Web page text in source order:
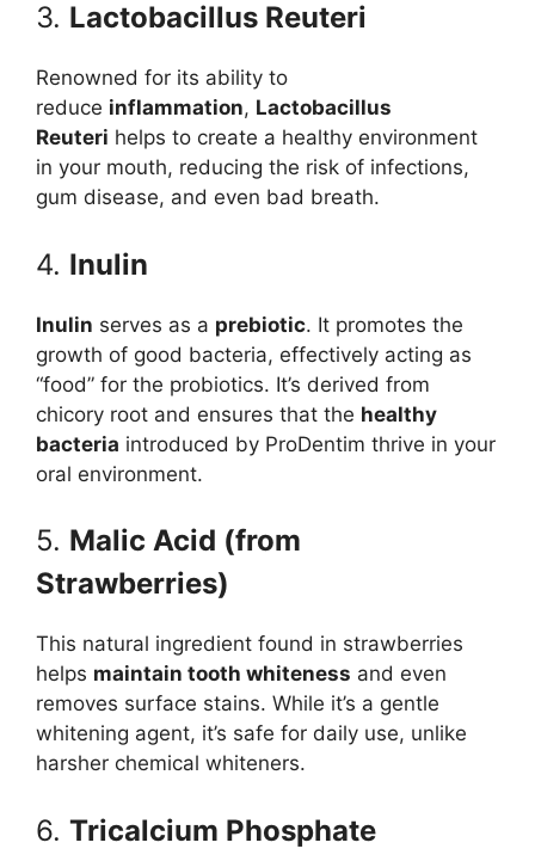
3. Lactobacillus Reuteri
Renowned for its ability to
reduce inflammation, Lactobacillus
Reuteri helps to create a healthy environment
in your mouth, reducing the risk of infections,
gum disease, and even bad breath.
4. Inulin
Inulin serves as a prebiotic. It promotes the
growth of good bacteria, effectively acting as
“food” for the probiotics. It’s derived from
chicory root and ensures that the healthy
bacteria introduced by ProDentim thrive in your
oral environment.
5. Malic Acid (from
Strawberries)
This natural ingredient found in strawberries
helps maintain tooth whiteness and even
removes surface stains. While it’s a gentle
whitening agent, it’s safe for daily use, unlike
harsher chemical whiteners.
6. Tricalcium Phosphate